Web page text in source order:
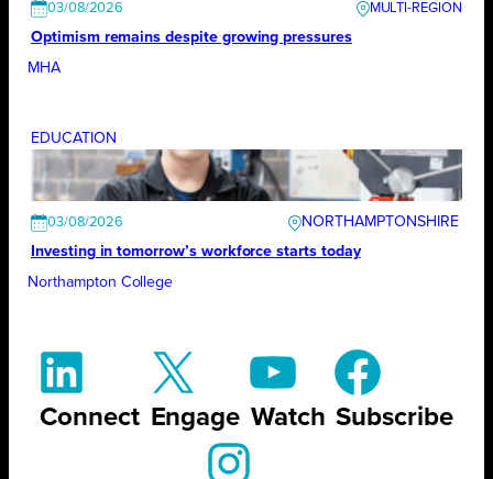
03/08/2026
Optimism remains despite growing pressures
MHA
EDUCATION
03/08/2026
NORTHAMPTONSHIRE
Investing in tomorrow’s workforce starts today
Northampton College
Connect Engage Watch Subscribe